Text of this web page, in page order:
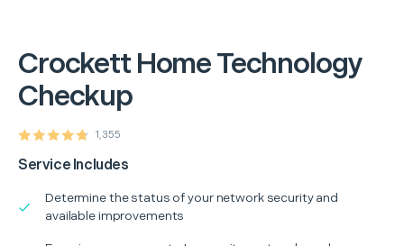
Crockett Home Technology
Checkup
1,355
Service Includes
Determine the status of your network security and
available improvements